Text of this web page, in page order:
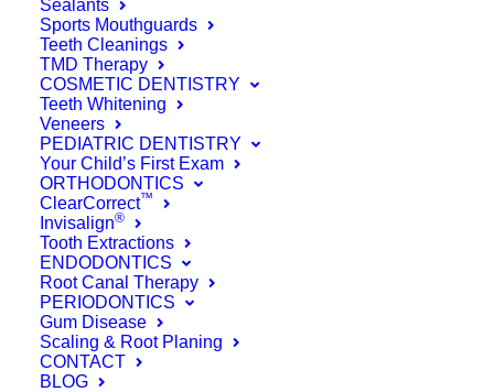
Sealants
Sports Mouthguards
Teeth Cleanings
TMD Therapy
COSMETIC DENTISTRY
Teeth Whitening
Veneers
PEDIATRIC DENTISTRY
Your Child’s First Exam
ORTHODONTICS
ClearCorrect™
Invisalign®
Tooth Extractions
ENDODONTICS
Root Canal Therapy
PERIODONTICS
Gum Disease
Scaling & Root Planing
CONTACT
BLOG
Yes, Flossing
Really Is That
Important &
Here’s Why
September 19, 2016
Read More
by Farinacci Dental Care